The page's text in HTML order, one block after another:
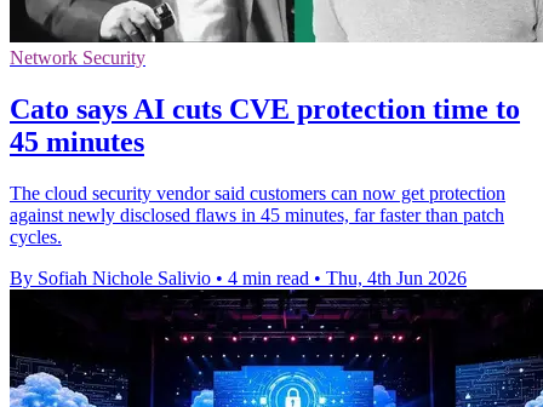
Network Security
Cato says AI cuts CVE protection time to
45 minutes
The cloud security vendor said customers can now get protection
against newly disclosed flaws in 45 minutes, far faster than patch
cycles.
By Sofiah Nichole Salivio • 4 min read • Thu, 4th Jun 2026